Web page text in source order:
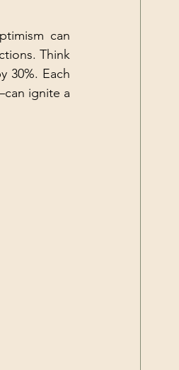
can
Think
30%. Each
ignite a